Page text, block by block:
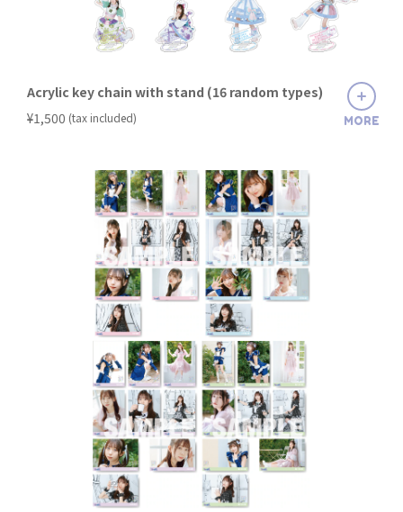
Acrylic key chain with stand (16 random types)
¥1,500 (tax included) MORE